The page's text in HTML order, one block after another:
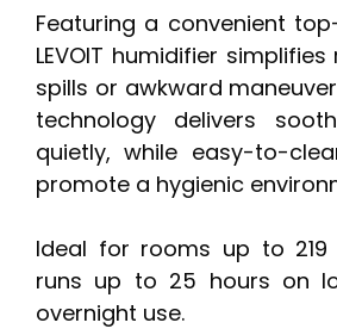
Featuring a convenient
LEVOIT humidifier
spills or awkward
technology delivers
quietly, while easy-to-
promote a hygienic
Ideal for rooms up to
runs up to 25 hours on
overnight use.